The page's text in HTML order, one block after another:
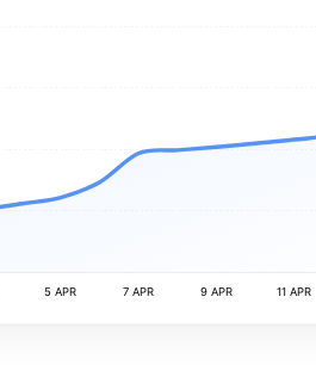
5 APR 7 APR 9 APR 11 APR